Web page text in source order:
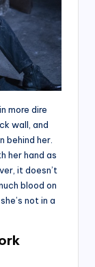
more dire
wall, and
behind her.
her hand as
it doesn’t
blood on
not in a